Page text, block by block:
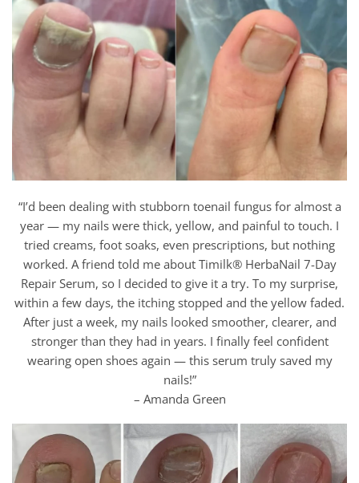
“I’d been dealing with stubborn toenail fungus for almost a
year — my nails were thick, yellow, and painful to touch. I
tried creams, foot soaks, even prescriptions, but nothing
worked. A friend told me about Timilk® HerbaNail 7-Day
Repair Serum, so I decided to give it a try. To my surprise,
within a few days, the itching stopped and the yellow faded.
After just a week, my nails looked smoother, clearer, and
stronger than they had in years. I finally feel confident
wearing open shoes again — this serum truly saved my
nails!”
– Amanda Green